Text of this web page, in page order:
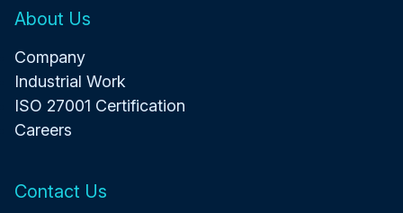
About Us
Company
Industrial Work
ISO 27001 Certification
Careers
Contact Us